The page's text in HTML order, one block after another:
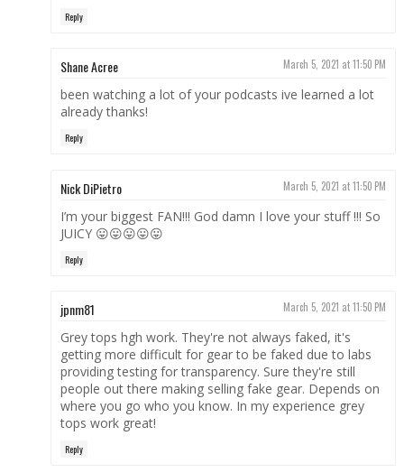
Reply
Shane Acree March 5, 2021 at 11:50 PM
been watching a lot of your podcasts ive learned a lot
already thanks!
Reply
Nick DiPietro March 5, 2021 at 11:50 PM
I’m your biggest FAN!!! God damn I love your stuff !!! So
JUICY 😛😛😛😛😛
Reply
jpnm81 March 5, 2021 at 11:50 PM
Grey tops hgh work. They're not always faked, it's
getting more difficult for gear to be faked due to labs
providing testing for transparency. Sure they're still
people out there making selling fake gear. Depends on
where you go who you know. In my experience grey
tops work great!
Reply